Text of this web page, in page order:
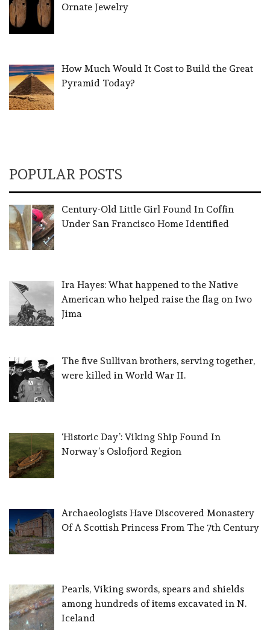
Ornate Jewelry
How Much Would It Cost to Build the Great
Pyramid Today?
POPULAR POSTS
Century-Old Little Girl Found In Coffin
Under San Francisco Home Identified
Ira Hayes: What happened to the Native
American who helped raise the flag on Iwo
Jima
The five Sullivan brothers, serving together,
were killed in World War II.
‘Historic Day’: Viking Ship Found In
Norway’s Oslofjord Region
Archaeologists Have Discovered Monastery
Of A Scottish Princess From The 7th Century
Pearls, Viking swords, spears and shields
among hundreds of items excavated in N.
Iceland